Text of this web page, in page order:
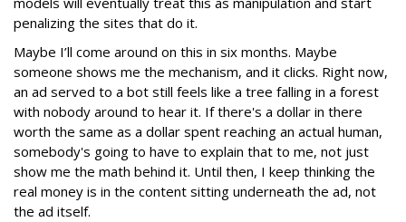
penalizing the sites that do it.
Maybe I’ll come around on this in six months. Maybe
someone shows me the mechanism, and it clicks. Right now,
an ad served to a bot still feels like a tree falling in a forest
with nobody around to hear it. If there's a dollar in there
worth the same as a dollar spent reaching an actual human,
somebody's going to have to explain that to me, not just
show me the math behind it. Until then, I keep thinking the
real money is in the content sitting underneath the ad, not
the ad itself.